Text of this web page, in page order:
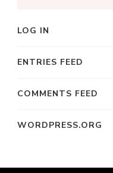
LOG IN
ENTRIES FEED
COMMENTS FEED
WORDPRESS.ORG